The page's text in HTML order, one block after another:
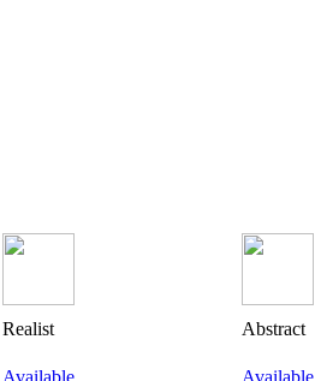
Realist Abstract
Available Available